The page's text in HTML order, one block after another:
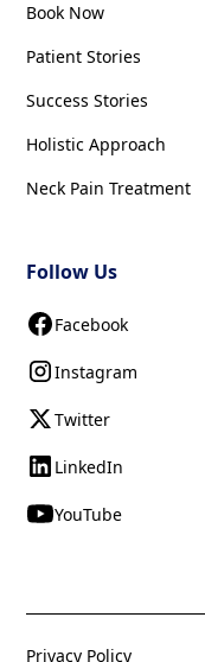
Book Now
Patient Stories
Success Stories
Holistic Approach
Neck Pain Treatment
Follow Us
Facebook
Instagram
Twitter
LinkedIn
YouTube
Privacy Policy